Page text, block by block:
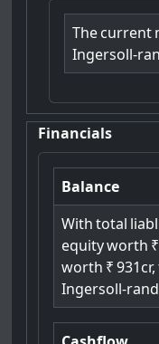
Thecurrent
Ingersoll-
Financials
Balance
With total
equityworth ₹
worth ₹ 931cr,
Ingersoll-rand